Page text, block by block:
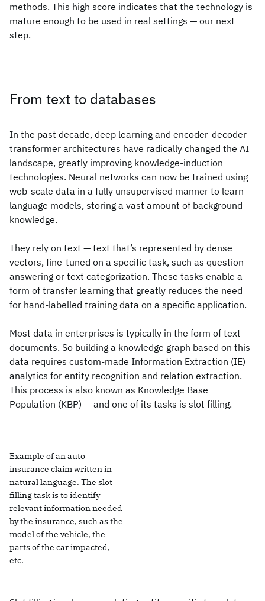
methods. This high score indicates that the technology is
mature enough to be used in real settings — our next
step.
From text to databases
In the past decade, deep learning and encoder-decoder
transformer architectures have radically changed the AI
landscape, greatly improving knowledge-induction
technologies. Neural networks can now be trained using
web-scale data in a fully unsupervised manner to learn
language models, storing a vast amount of background
knowledge.
They rely on text — text that’s represented by dense
vectors, fine-tuned on a specific task, such as question
answering or text categorization. These tasks enable a
form of transfer learning that greatly reduces the need
for hand-labelled training data on a specific application.
Most data in enterprises is typically in the form of text
documents. So building a knowledge graph based on this
data requires custom-made Information Extraction (IE)
analytics for entity recognition and relation extraction.
This process is also known as Knowledge Base
Population (KBP) — and one of its tasks is slot filling.
Example of an auto
insurance claim written in
natural language. The slot
filling task is to identify
relevant information needed
by the insurance, such as the
model of the vehicle, the
parts of the car impacted,
etc.